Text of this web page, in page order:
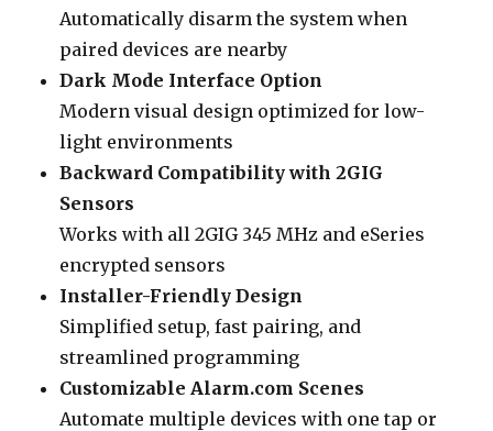
Automatically disarm the system when
paired devices are nearby
Dark Mode Interface Option
Modern visual design optimized for low-
light environments
Backward Compatibility with 2GIG
Sensors
Works with all 2GIG 345 MHz and eSeries
encrypted sensors
Installer-Friendly Design
Simplified setup, fast pairing, and
streamlined programming
Customizable Alarm.com Scenes
Automate multiple devices with one tap or